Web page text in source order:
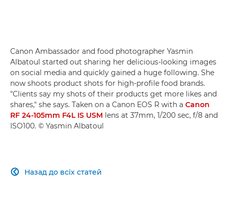
Canon Ambassador and food photographer Yasmin
Albatoul started out sharing her delicious-looking images
on social media and quickly gained a huge following. She
now shoots product shots for high-profile food brands.
"Clients say my shots of their products get more likes and
shares," she says. Taken on a Canon EOS R with a Canon
RF 24-105mm F4L IS USM lens at 37mm, 1/200 sec, f/8 and
ISO100. © Yasmin Albatoul
Назад до всіх статей
